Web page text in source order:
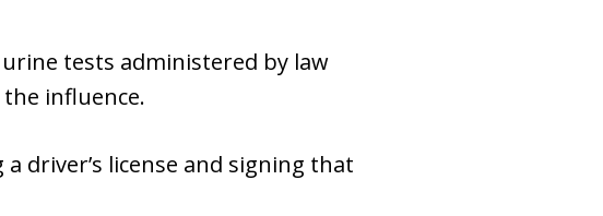
tests administered by law
influence.
driver’s license and signing that